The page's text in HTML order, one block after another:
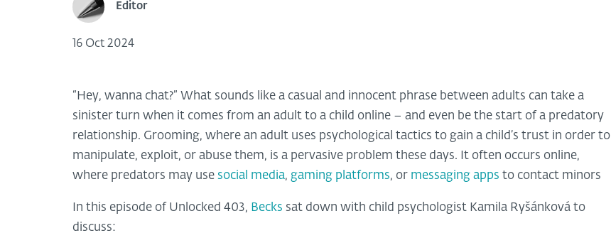
Editor
16 Oct 2024
“Hey, wanna chat?” What sounds like a casual and innocent phrase between adults can take a
sinister turn when it comes from an adult to a child online – and even be the start of a predatory
relationship. Grooming, where an adult uses psychological tactics to gain a child’s trust in order to
manipulate, exploit, or abuse them, is a pervasive problem these days. It often occurs online,
where predators may use social media, gaming platforms, or messaging apps to contact minors
In this episode of Unlocked 403, Becks sat down with child psychologist Kamila Ryšánková to
discuss: